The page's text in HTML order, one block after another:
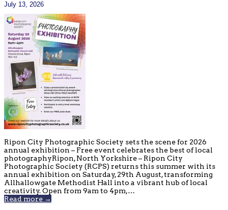
July 13, 2026
Ripon City Photographic Society sets the scene for 2026
annual exhibition – Free event celebrates the best of local
photographyRipon, North Yorkshire – Ripon City
Photographic Society (RCPS) returns this summer with its
annual exhibition on Saturday, 29th August, transforming
Allhallowgate Methodist Hall into a vibrant hub of local
creativity. Open from 9am to 4pm,…
Read more →